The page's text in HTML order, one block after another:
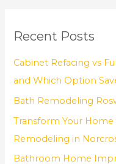
cRecent Posts
Cabinet Refacing vs
and Which Option
Bath Remodeling
Transform Your
Remodeling in
Bathroom Home